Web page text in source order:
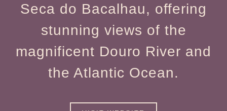
Seca do Bacalhau, offering
stunning views of the
magnificent Douro River and
the Atlantic Ocean.